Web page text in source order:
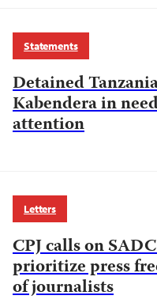
Statements
Detained
Kabendera in
attention
Letters
CPJ calls on
prioritize press
of journalists